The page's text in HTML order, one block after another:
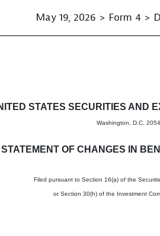
May 19, 2026 > Form 4 >
beneficial
STATES SECURITIES AND
Washington, D.C.
STATEMENT OF CHANGES IN
Filed pursuant to Section 16(a) of the
or Section 30(h) of the Investment